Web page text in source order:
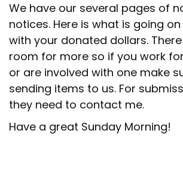
We have our several pages of
notices. Here is what is going
with your donated dollars.
room for more so if you work
or are involved with one make
sending items to us. For
they need to contact me.
Have a great Sunday Morning!